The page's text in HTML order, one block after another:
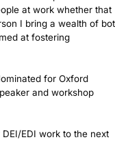
at work whether that
I bring a wealth of
at fostering
for Oxford
and workshop
EDI work to the next